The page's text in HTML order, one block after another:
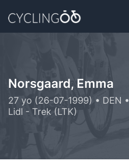
Norsgaard, Emma
27 yo (26-07-1999) • DEN •
Lidl - Trek (LTK)